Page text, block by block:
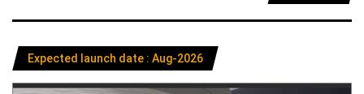
Expected launch date : Aug-2026